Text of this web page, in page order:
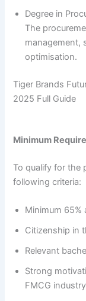
Degree in
The
management,
optimisation.
Tiger Brands
2025 Full Guide
Minimum
To qualify for the
following criteria:
Minimum 65%
Citizenship in
Relevant
Strong
FMCG industry